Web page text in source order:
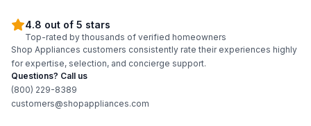
4.8 out of 5 stars
Top-rated by thousands of verified homeowners
Shop Appliances customers consistently rate their experiences highly
for expertise, selection, and concierge support.
Questions? Call us
(800) 229-8389
customers@shopappliances.com